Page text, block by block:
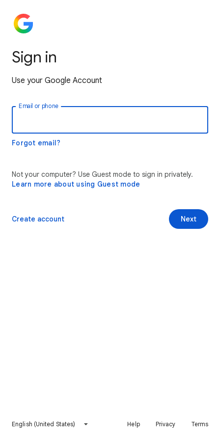
Sign in
Use your Google Account
Email or phone
Forgot email?
Not your computer? Use Guest mode to sign in privately.
Learn more about using Guest mode
Next
Create account
English (United States) Help Privacy Terms